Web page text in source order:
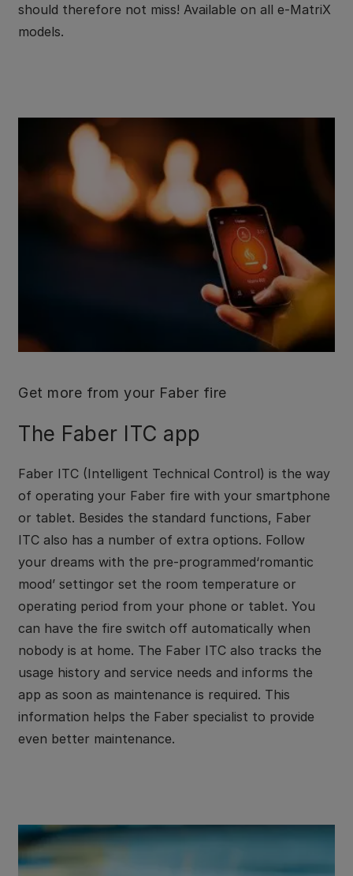
should therefore not miss! Available on all e-MatriX
models.
Get more from your Faber fire
The Faber ITC app
Faber ITC (Intelligent Technical Control) is the way
of operating your Faber fire with your smartphone
or tablet. Besides the standard functions, Faber
ITC also has a number of extra options. Follow
your dreams with the pre-programmed‘romantic
mood’ settingor set the room temperature or
operating period from your phone or tablet. You
can have the fire switch off automatically when
nobody is at home. The Faber ITC also tracks the
usage history and service needs and informs the
app as soon as maintenance is required. This
information helps the Faber specialist to provide
even better maintenance.